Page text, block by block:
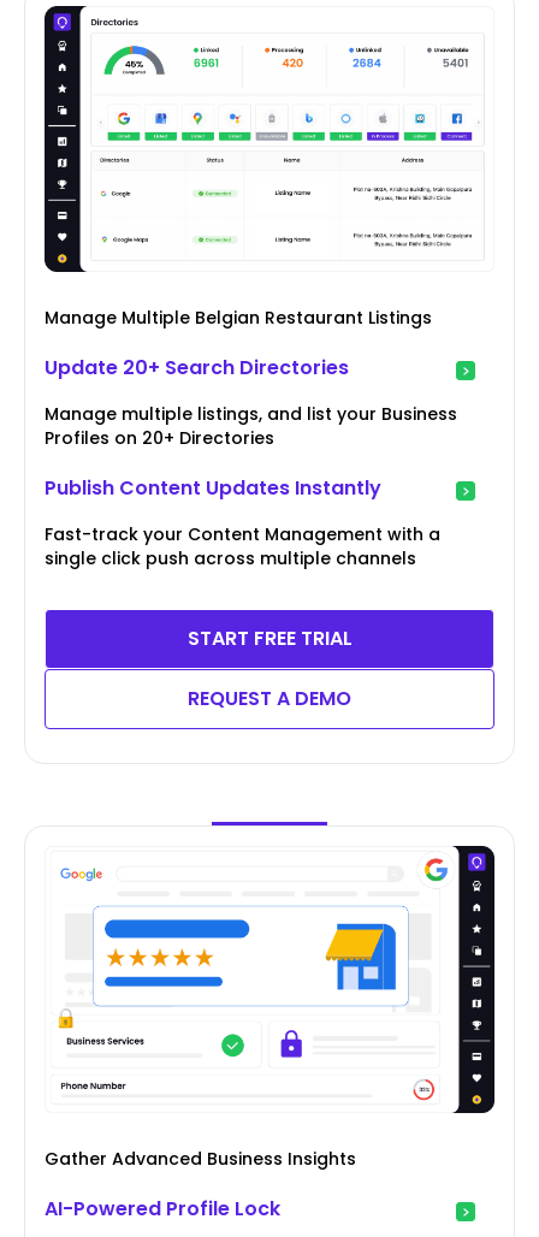
Manage Multiple Belgian Restaurant Listings
Update 20+ Search Directories
Manage multiple listings, and list your Business
Profiles on 20+ Directories
Publish Content Updates Instantly
Fast-track your Content Management with a
single click push across multiple channels
START FREE TRIAL
REQUEST A DEMO
Gather Advanced Business Insights
AI-Powered Profile Lock